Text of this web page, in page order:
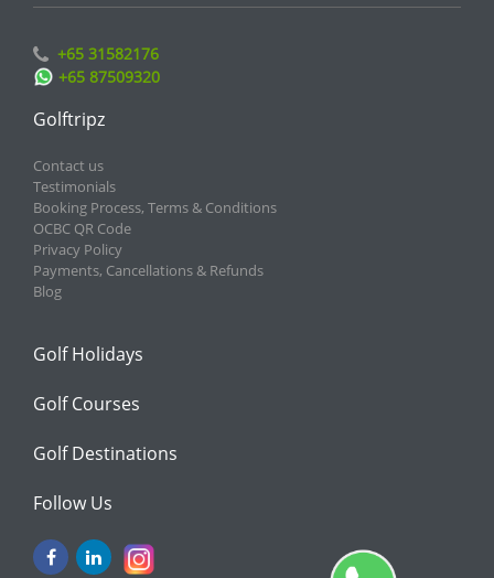
+65 31582176
+65 87509320
Golftripz
Contact us
Testimonials
Booking Process, Terms & Conditions
OCBC QR Code
Privacy Policy
Payments, Cancellations & Refunds
Blog
Golf Holidays
Golf Courses
Golf Destinations
Follow Us